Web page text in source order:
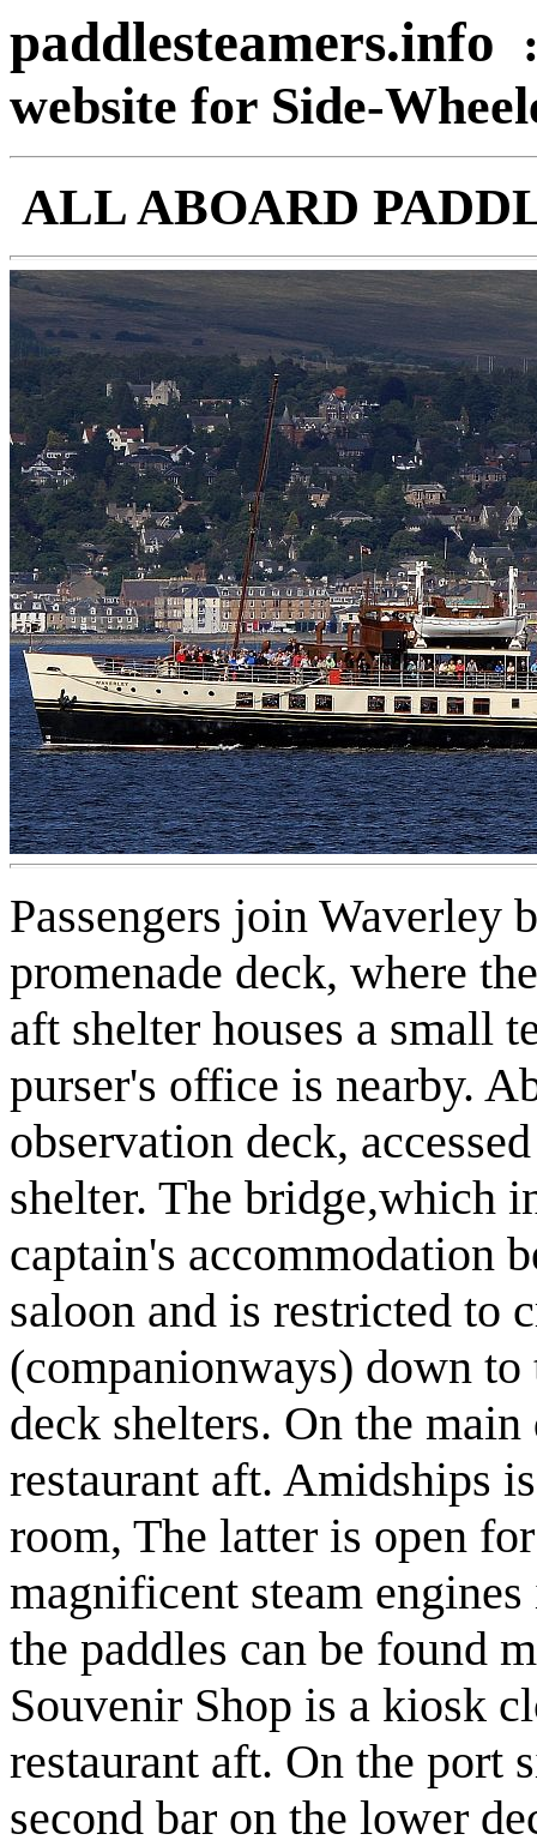
paddlesteamers.info
website for Side-
ALL ABOARD
Passengers join Waverley
promenade deck, where
aft shelter houses a small
purser's office is nearby.
observation deck,
shelter. The bridge,which
captain's accommodation
saloon and is restricted to
(companionways) down
deck shelters. On the
restaurant aft. Amidships
room, The latter is open
magnificent steam
the paddles can be found
Souvenir Shop is a kiosk
restaurant aft. On the port
second bar on the lower